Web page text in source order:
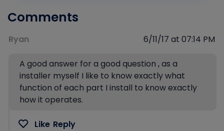
Comments
Ryan 6/11/17 at 07:14 PM
A good answer for a good question , as a
installer myself I like to know exactly what
function of each part I install to know exactly
how it operates.
Like Reply